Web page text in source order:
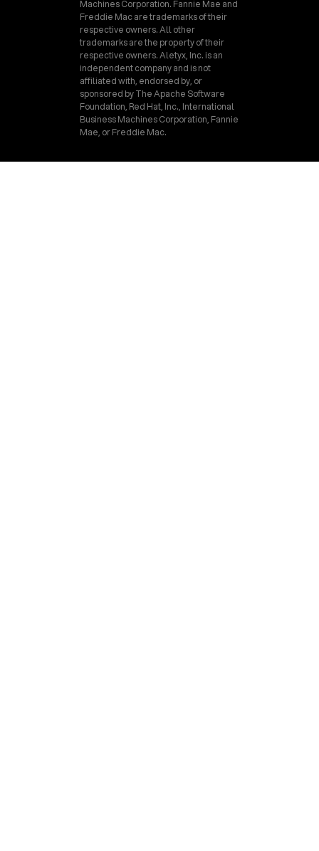
Machines Corporation. Fannie Mae and
Freddie Mac are trademarks of their
respective owners. All other
trademarks are the property of their
respective owners. Aletyx, Inc. is an
independent company and is not
affiliated with, endorsed by, or
sponsored by The Apache Software
Foundation, Red Hat, Inc., International
Business Machines Corporation, Fannie
Mae, or Freddie Mac.